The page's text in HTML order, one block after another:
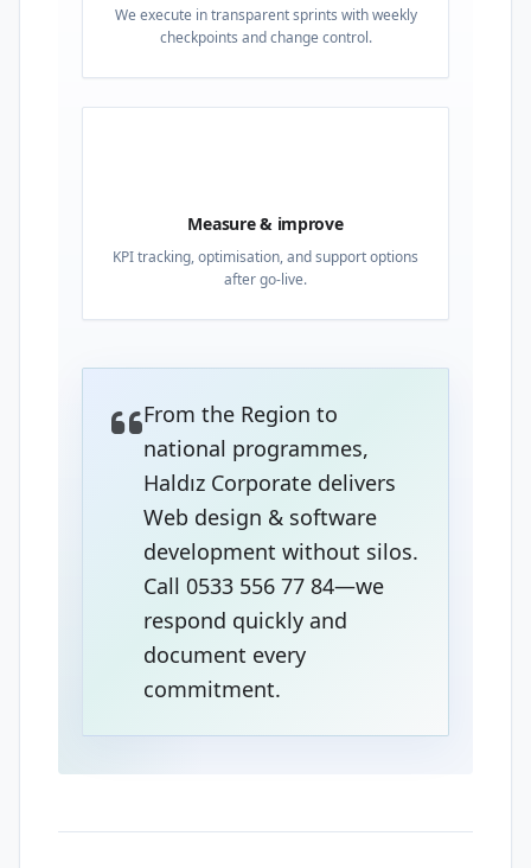
We execute in transparent sprints with weekly
checkpoints and change control.
Measure & improve
KPI tracking, optimisation, and support options
after go-live.
From the Region to
national programmes,
Haldız Corporate delivers
Web design & software
development without silos.
Call 0533 556 77 84—we
respond quickly and
document every
commitment.